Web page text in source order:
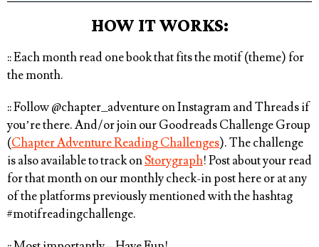
HOW IT WORKS:
:: Each month read one book that fits the motif (theme) for
the month. ⁠
:: Follow @chapter_adventure on Instagram and Threads if
you’re there. And/or join our Goodreads Challenge Group
(Chapter Adventure Reading Challenges). The challenge
is also available to track onStorygraph! Post about your read
for that month on our monthly check-in post here or at any
of the platforms previously mentioned with the hashtag
#motifreadingchallenge⁠.